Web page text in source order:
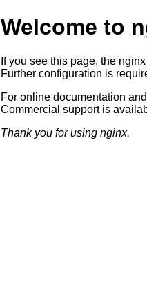
Welcome to
If you see this page, the
Further configuration is
For online documentation
Commercial support is
Thank you for using nginx.